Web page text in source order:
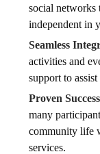
social networks
independent in
Seamless
activities and
support to
Proven
many
community life
services.